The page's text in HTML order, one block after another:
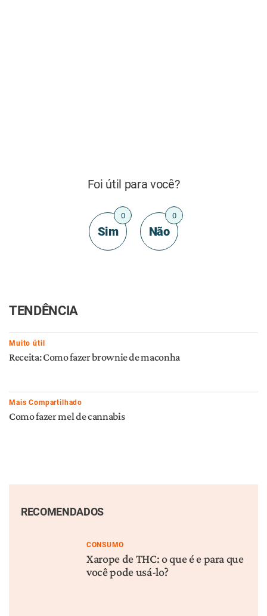
Foi útil para você?
Sim
0
Não
0
TENDÊNCIA
Muito útil
Receita: Como fazer brownie de maconha
Mais Compartilhado
Como fazer mel de cannabis
RECOMENDADOS
CONSUMO
Xarope de THC: o que é e para que
você pode usá-lo?